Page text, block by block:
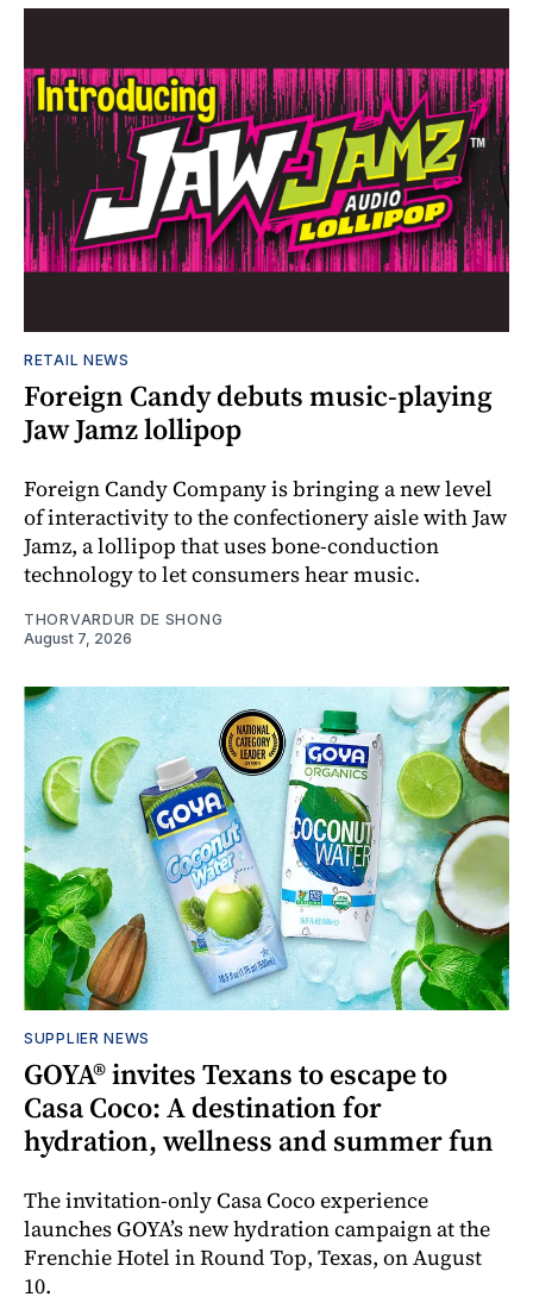
RETAIL NEWS
Foreign Candy debuts music-playing
Jaw Jamz lollipop
Foreign Candy Company is bringing a new level
of interactivity to the confectionery aisle with Jaw
Jamz, a lollipop that uses bone-conduction
technology to let consumers hear music.
THORVARDUR DE SHONG
August 7, 2026
SUPPLIER NEWS
GOYA® invites Texans to escape to
Casa Coco: A destination for
hydration, wellness and summer fun
The invitation-only Casa Coco experience
launches GOYA’s new hydration campaign at the
Frenchie Hotel in Round Top, Texas, on August
10.